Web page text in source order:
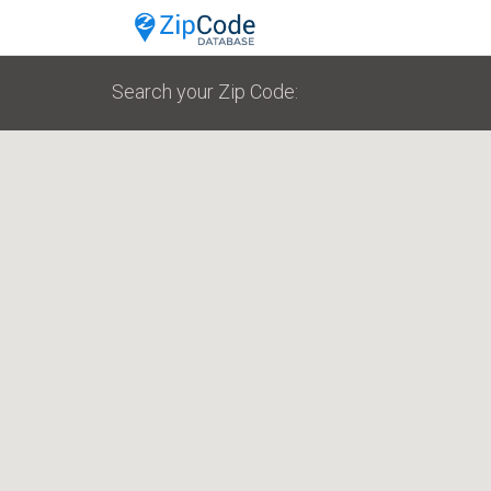
Search your Zip Code: